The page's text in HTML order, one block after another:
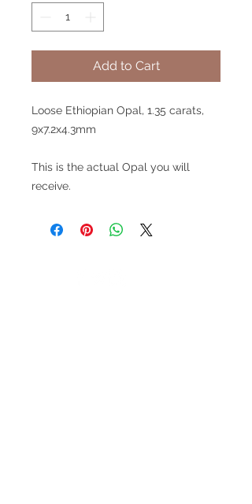
Add to Cart
Loose Ethiopian Opal, 1.35 carats,
9x7.2x4.3mm
This is the actual Opal you will
receive.